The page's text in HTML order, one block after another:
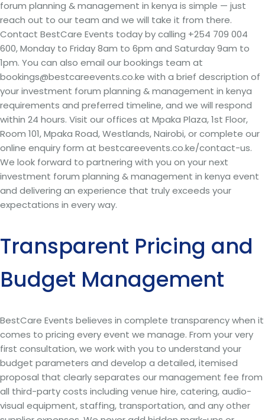
forum planning & management in kenya is simple — just
reach out to our team and we will take it from there.
Contact BestCare Events today by calling +254 709 004
600, Monday to Friday 8am to 6pm and Saturday 9am to
1pm. You can also email our bookings team at
bookings@bestcareevents.co.ke with a brief description of
your investment forum planning & management in kenya
requirements and preferred timeline, and we will respond
within 24 hours. Visit our offices at Mpaka Plaza, 1st Floor,
Room 101, Mpaka Road, Westlands, Nairobi, or complete our
online enquiry form at bestcareevents.co.ke/contact-us.
We look forward to partnering with you on your next
investment forum planning & management in kenya event
and delivering an experience that truly exceeds your
expectations in every way.
Transparent Pricing and
Budget Management
BestCare Events believes in complete transparency when it
comes to pricing every event we manage. From your very
first consultation, we work with you to understand your
budget parameters and develop a detailed, itemised
proposal that clearly separates our management fee from
all third-party costs including venue hire, catering, audio-
visual equipment, staffing, transportation, and any other